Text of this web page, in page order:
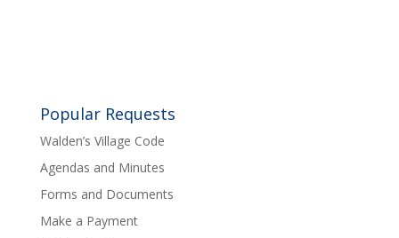
Popular Requests
Walden’s Village Code
Agendas and Minutes
Forms and Documents
Make a Payment